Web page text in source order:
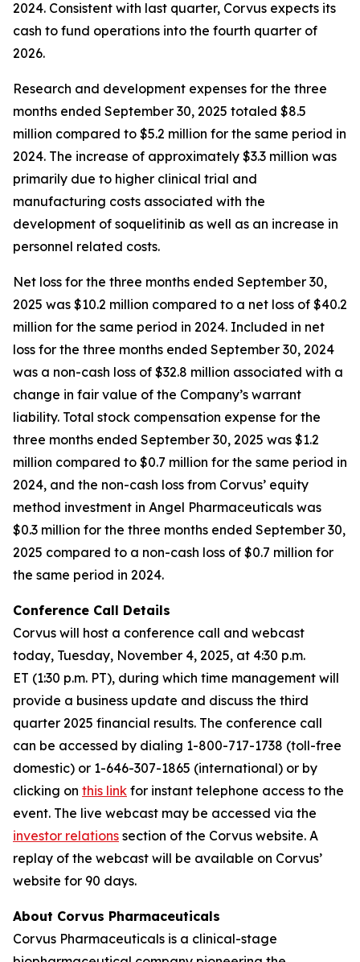
2024. Consistent with last quarter, Corvus expects its
cash to fund operations into the fourth quarter of
2026.
Research and development expenses for the three
months ended September 30, 2025 totaled $8.5
million compared to $5.2 million for the same period in
2024. The increase of approximately $3.3 million was
primarily due to higher clinical trial and
manufacturing costs associated with the
development of soquelitinib as well as an increase in
personnel related costs.
Net loss for the three months ended September 30,
2025 was $10.2 million compared to a net loss of $40.2
million for the same period in 2024. Included in net
loss for the three months ended September 30, 2024
was a non-cash loss of $32.8 million associated with a
change in fair value of the Company’s warrant
liability. Total stock compensation expense for the
three months ended September 30, 2025 was $1.2
million compared to $0.7 million for the same period in
2024, and the non-cash loss from Corvus’ equity
method investment in Angel Pharmaceuticals was
$0.3 million for the three months ended September 30,
2025 compared to a non-cash loss of $0.7 million for
the same period in 2024.
Conference Call Details
Corvus will host a conference call and webcast
today, Tuesday, November 4, 2025, at 4:30 p.m.
ET (1:30 p.m. PT), during which time management will
provide a business update and discuss the third
quarter 2025 financial results. The conference call
can be accessed by dialing 1-800-717-1738 (toll-free
domestic) or 1-646-307-1865 (international) or by
clicking on this link for instant telephone access to the
event. The live webcast may be accessed via the
investor relations section of the Corvus website. A
replay of the webcast will be available on Corvus’
website for 90 days.
About Corvus Pharmaceuticals
Corvus Pharmaceuticals is a clinical-stage